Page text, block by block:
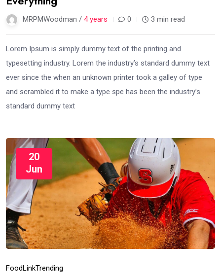
MRPMWoodman / 4 years 0 3 min read
Lorem Ipsum is simply dummy text of the printing and
typesetting industry. Lorem the industry’s standard dummy text
ever since the when an unknown printer took a galley of type
and scrambled it to make a type spe has been the industry’s
standard dummy text
20
Jun
FoodLinkTrending